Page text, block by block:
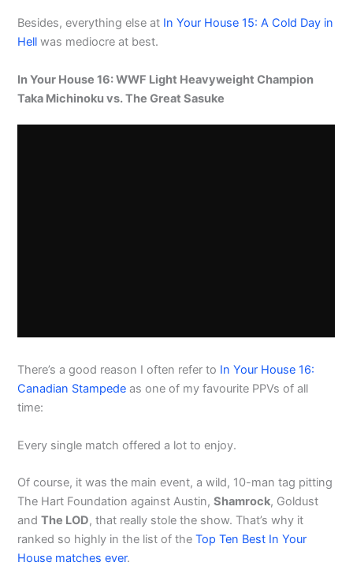
Besides, everything else at In Your House 15: A Cold Day in
Hell was mediocre at best.
In Your House 16: WWF Light Heavyweight Champion
Taka Michinoku vs. The Great Sasuke
There’s a good reason I often refer to In Your House 16:
Canadian Stampede as one of my favourite PPVs of all
time:
Every single match offered a lot to enjoy.
Of course, it was the main event, a wild, 10-man tag pitting
The Hart Foundation against Austin,Shamrock, Goldust
andThe LOD, that really stole the show. That’s why it
ranked so highly in the list of theTop Ten Best In Your
House matches ever.